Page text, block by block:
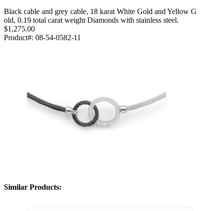
Black cable and grey cable, 18 karat White Gold and Yellow G
old, 0.19 total carat weight Diamonds with stainless steel.
$1,275.00
Product#: 08-54-0582-11
Similar Products: